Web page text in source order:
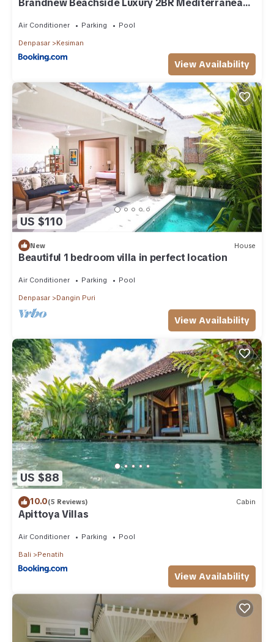
Air Conditioner Parking Pool
Denpasar Kesiman
View Availability
US $110
New House
Beautiful 1 bedroom villa in perfect location
Air Conditioner Parking Pool
Denpasar Dangin Puri
View Availability
US $88
10.0(5 Reviews) Cabin
Apittoya Villas
Air Conditioner Parking Pool
Bali Penatih
View Availability